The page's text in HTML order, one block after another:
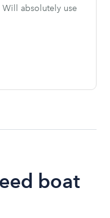
Will absolutely use
boat